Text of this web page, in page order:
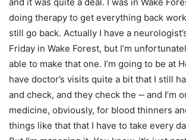
doing therapy to get everything back
still go back. Actually I have a
Friday in Wake Forest, but I’m
able to make that one. I’m going to be at
have doctor’s visits quite a bit that I still
and check, and they check the ‑‑ and I’m
medicine, obviously, for blood thinners
things like that that I have to take every